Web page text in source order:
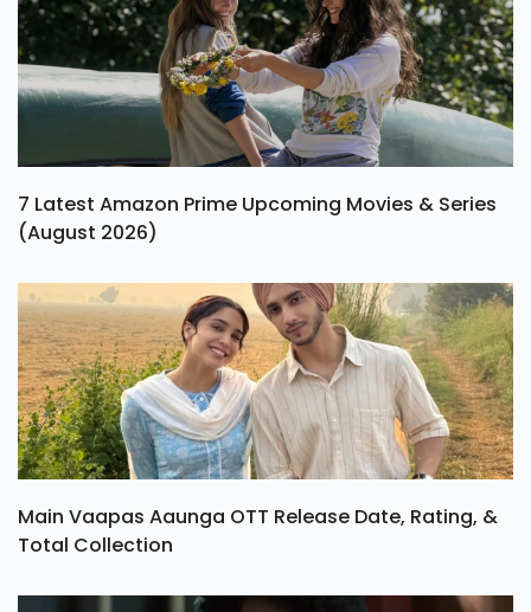
7 Latest Amazon Prime Upcoming Movies & Series
(August 2026)
Main Vaapas Aaunga OTT Release Date, Rating, &
Total Collection